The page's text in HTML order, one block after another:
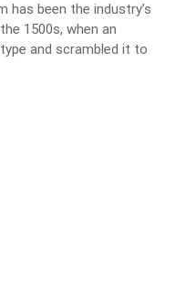
has been the industry’s
1500s, when an
and scrambled it to